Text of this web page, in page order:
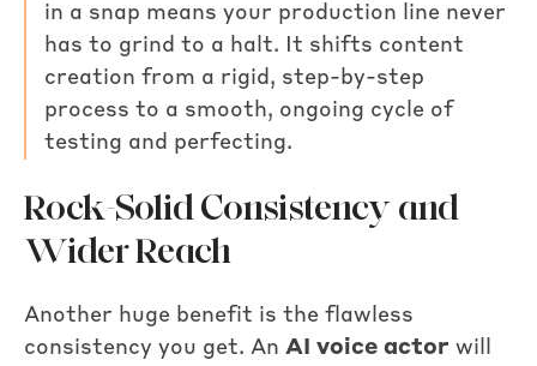
in a snap means your production line never
has to grind to a halt. It shifts content
creation from a rigid, step-by-step
process to a smooth, ongoing cycle of
testing and perfecting.
Rock-Solid Consistency and
Wider Reach
Another huge benefit is the flawless
consistency you get. An AI voice actor will